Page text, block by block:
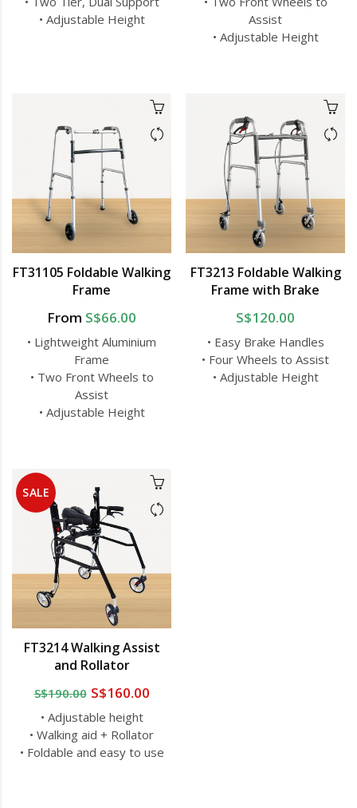
• Adjustable Height
Assist
• Adjustable Height
FT31105 Foldable Walking
Frame
From S$66.00
• Lightweight Aluminium
Frame
• Two Front Wheels to
Assist
• Adjustable Height
FT3213 Foldable Walking
Frame with Brake
S$120.00
• Easy Brake Handles
• Four Wheels to Assist
• Adjustable Height
SALE
FT3214 Walking Assist
and Rollator
S$190.00 S$160.00
• Adjustable height
• Walking aid + Rollator
• Foldable and easy to use